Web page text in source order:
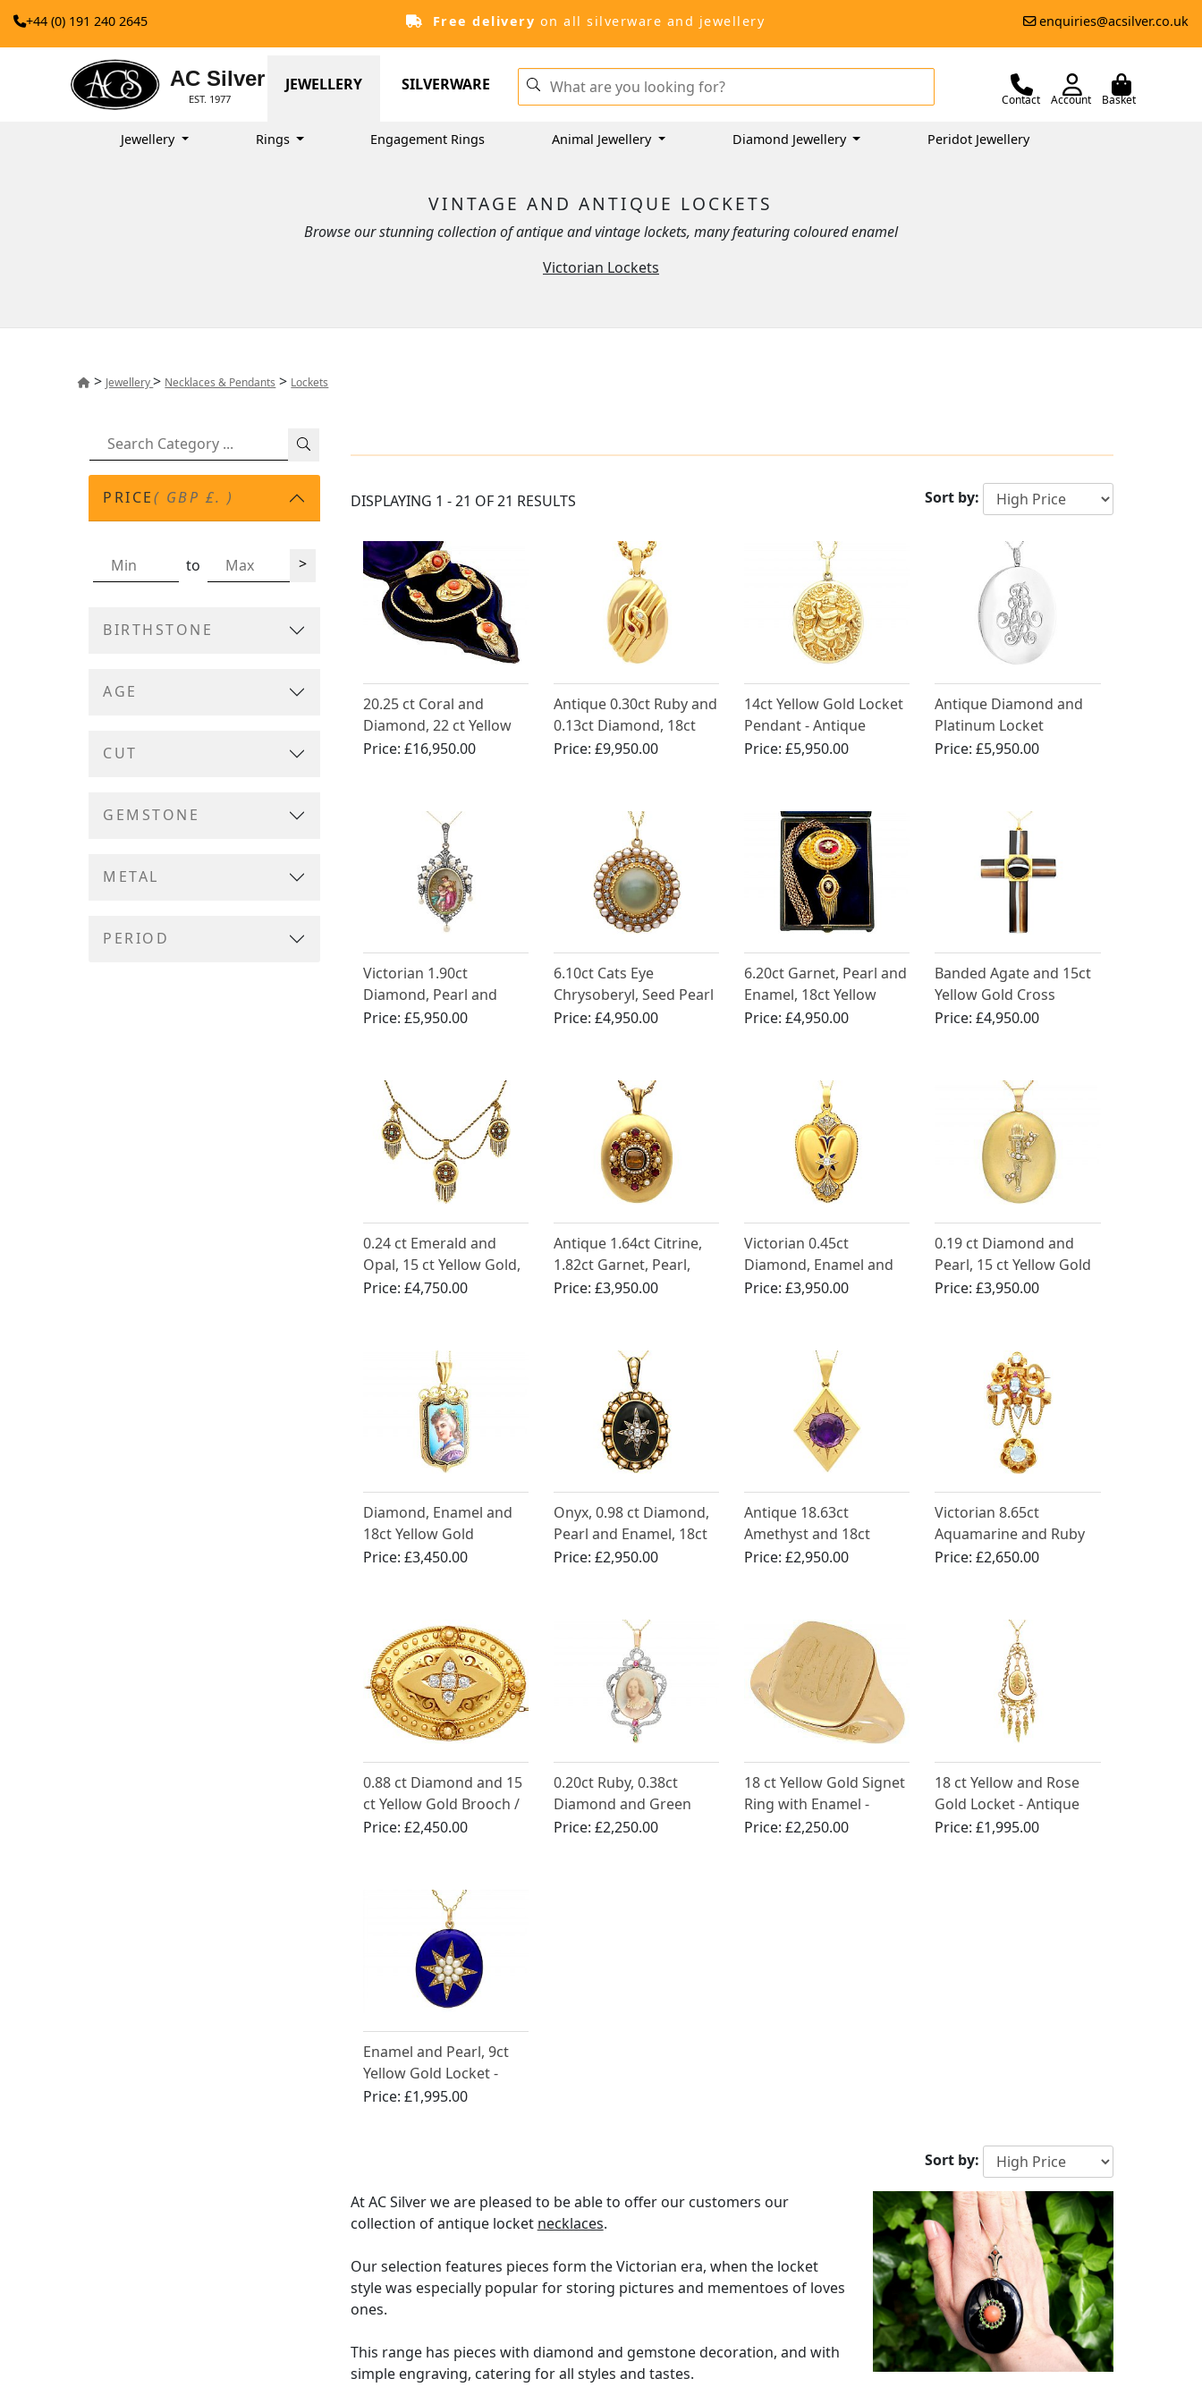
+44 (0) 191 240 2645 Free delivery on all silverware and jewellery enquiries@acsilver.co.uk
AC Silver
EST. 1977
JEWELLERY SILVERWARE
Contact Account Basket
Jewellery Rings Engagement Rings Animal Jewellery Diamond Jewellery Peridot Jewellery
VINTAGE AND ANTIQUE LOCKETS
Browse our stunning collection of antique and vintage lockets, many featuring coloured enamel
Victorian Lockets
> Jewellery> Necklaces & Pendants > Lockets
PRICE( GBP £. )
to >
BIRTHSTONE
AGE
CUT
GEMSTONE
METAL
PERIOD
DISPLAYING 1 - 21 OF 21 RESULTS Sort by:
20.25 ct Coral and
Diamond, 22 ct Yellow
Gold Jewellery Set -
Price: £16,950.00
Antique 0.30ct Ruby and
0.13ct Diamond, 18ct
Yellow Gold Snake
Price: £9,950.00
14ct Yellow Gold Locket
Pendant - Antique
Price:£5,950.00
Antique Diamond and
Platinum Locket
Price:£5,950.00
Victorian 1.90ct
Diamond, Pearl and
Enamel, 15ct Yellow
Price: £5,950.00
6.10ct Cats Eye
Chrysoberyl, Seed Pearl
and 0.35ct Diamond and
Antique Circa 1870
Price: £4,950.00
6.20ct Garnet, Pearl and
Enamel, 18ct Yellow
Gold Pendant / Brooch -
Price:£4,950.00
Banded Agate and 15ct
Yellow Gold Cross
Pendant - Antique Circa
Price:£4,950.00
0.24 ct Emerald and
Opal, 15 ct Yellow Gold,
Three Locket Necklace -
Price: £4,750.00
Antique 1.64ct Citrine,
1.82ct Garnet, Pearl,
Seed Pearl and 18ct
Price: £3,950.00
Victorian 0.45ct
Diamond, Enamel and
16ct Yellow Gold Locket
Price:£3,950.00
0.19 ct Diamond and
Pearl, 15 ct Yellow Gold
Locket Pendant -
Price:£3,950.00
Diamond, Enamel and
18ct Yellow Gold
Pendant / Locket -
Price: £3,450.00
Onyx, 0.98 ct Diamond,
Pearl and Enamel, 18ct
Yellow Gold Locket -
Price: £2,950.00
Antique 18.63ct
Amethyst and 18ct
Yellow Gold Locket
Price:£2,950.00
Victorian 8.65ct
Aquamarine and Ruby
21ct Yellow Gold Brooch
Price:£2,650.00
0.88 ct Diamond and 15
ct Yellow Gold Brooch /
Locket - Antique
Price: £2,450.00
0.20ct Ruby, 0.38ct
Diamond and Green
Paste, 9ct Rose Gold
Price: £2,250.00
18 ct Yellow Gold Signet
Ring with Enamel -
Antique Circa 1900
Price:£2,250.00
18 ct Yellow and Rose
Gold Locket - Antique
French Circa 1880
Price:£1,995.00
Enamel and Pearl, 9ct
Yellow Gold Locket -
Antique Circa 1890
Price: £1,995.00
Sort by:
At AC Silver we are pleased to be able to offer our customers our
collection of antique locket necklaces.
Our selection features pieces form the Victorian era, when the locket
style was especially popular for storing pictures and mementoes of loves
ones.
This range has pieces with diamond and gemstone decoration, and with
simple engraving, catering for all styles and tastes.